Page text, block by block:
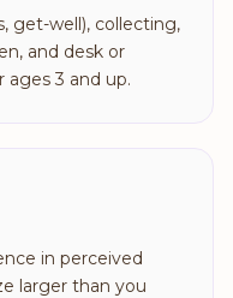
get-well), collecting,
and desk or
3 and up.
in perceived
larger than you